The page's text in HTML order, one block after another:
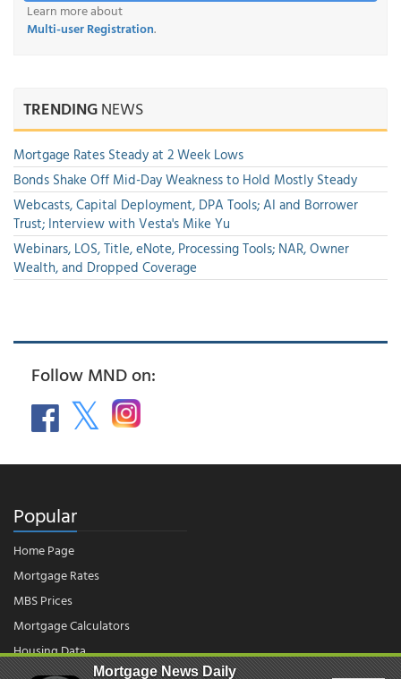
Learn more about
Multi-user Registration.
TRENDINGNEWS
Mortgage Rates Steady at 2 Week Lows
Bonds Shake Off Mid-Day Weakness to Hold Mostly Steady
Webcasts, Capital Deployment, DPA Tools; AI and Borrower
Trust; Interview with Vesta's Mike Yu
Webinars, LOS, Title, eNote, Processing Tools; NAR, Owner
Wealth, and Dropped Coverage
Follow MND on:
Popular
Home Page
Mortgage Rates
MBS Prices
Mortgage Calculators
Housing Data
Mortgage News Daily